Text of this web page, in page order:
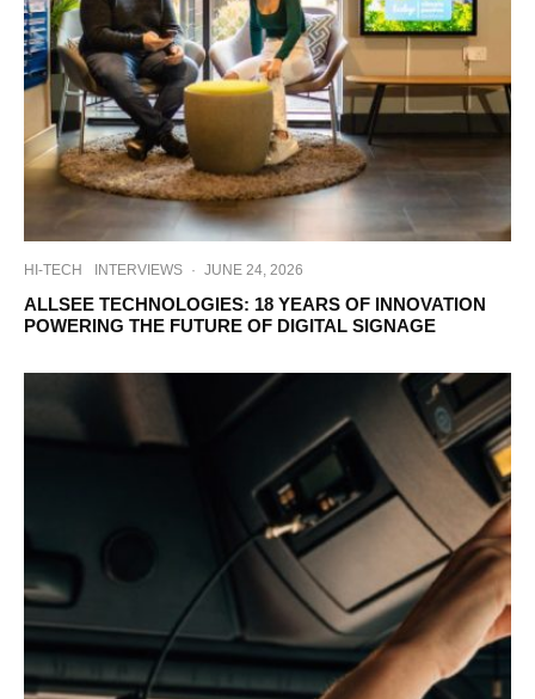
HI-TECH INTERVIEWS · JUNE 24, 2026
ALLSEE TECHNOLOGIES: 18 YEARS OF INNOVATION
POWERING THE FUTURE OF DIGITAL SIGNAGE